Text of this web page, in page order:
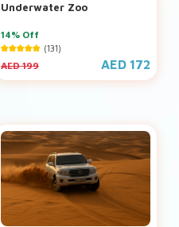
Underwater Zoo
14% Off
(131)
AED 199 AED 172